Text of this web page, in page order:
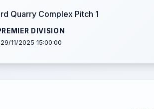
Quarry Complex Pitch 1
DIVISION
29/11/2025 15:00:00